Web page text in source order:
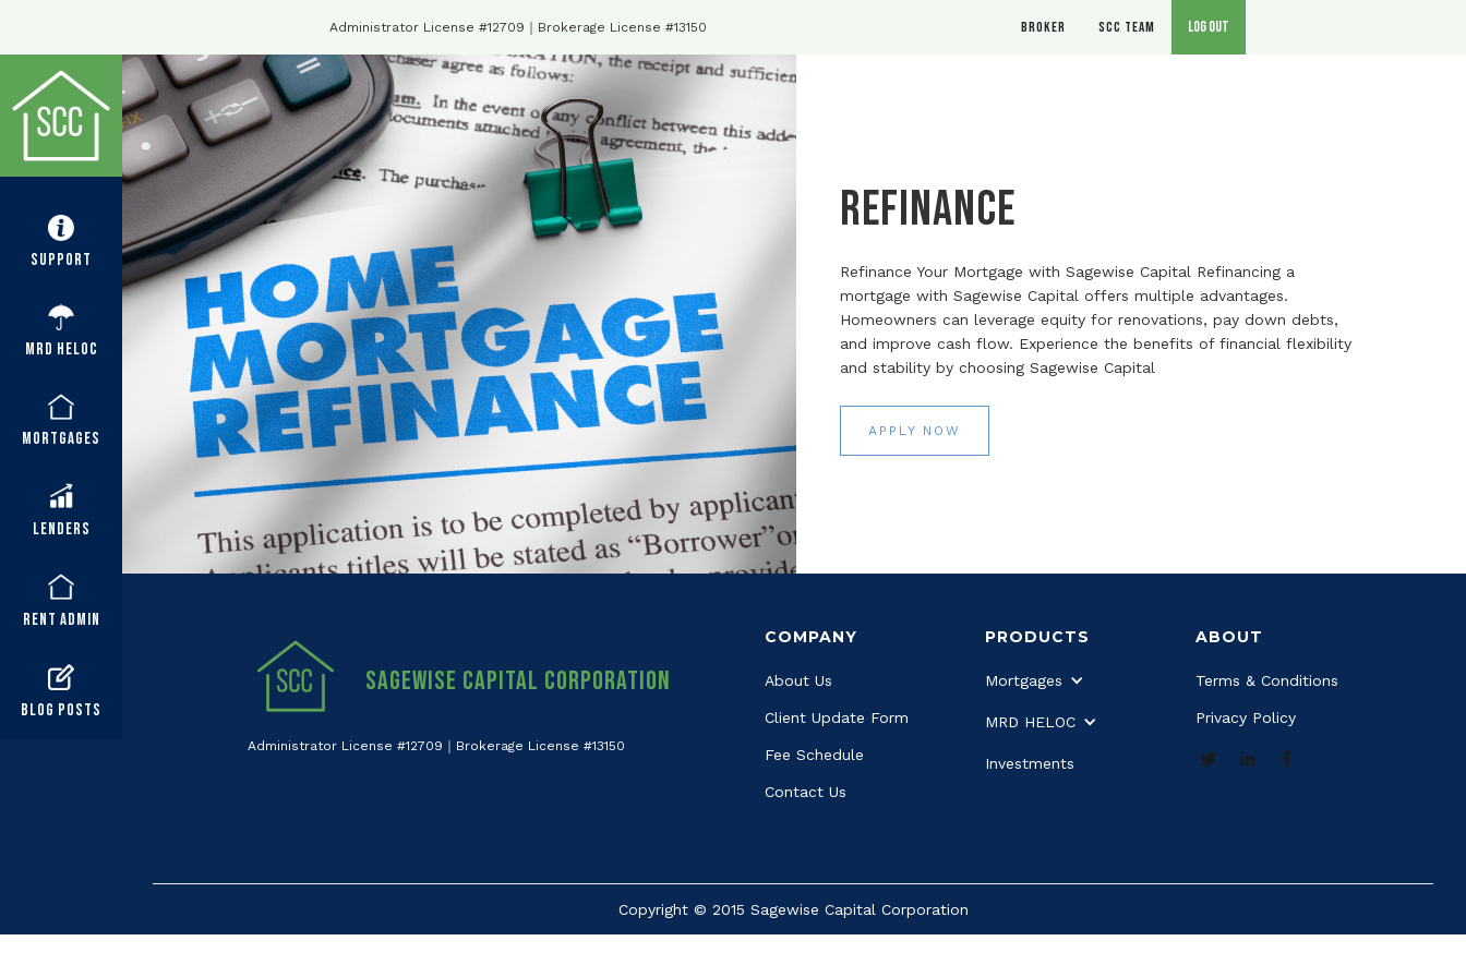
Administrator License #12709｜Brokerage License #13150 Broker SCC Team Log out
Support
MRD HELOC
Mortgages
Lenders
Rent Admin
Blog Posts
Refinance
Refinance Your Mortgage with Sagewise Capital Refinancing a
mortgage with Sagewise Capital offers multiple advantages.
Homeowners can leverage equity for renovations, pay down debts,
and improve cash flow. Experience the benefits of financial flexibility
and stability by choosing Sagewise Capital
APPLY NOW
Sagewise Capital Corporation
Administrator License #12709｜Brokerage License #13150
COMPANY
About Us
Client Update Form
Fee Schedule
Contact Us
PRODUCTS
Mortgages
MRD HELOC
Investments
ABOUT
Terms & Conditions
Privacy Policy
Copyright © 2015 Sagewise Capital Corporation